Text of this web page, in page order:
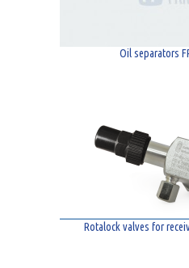
Oil separators
Rotalock valves for